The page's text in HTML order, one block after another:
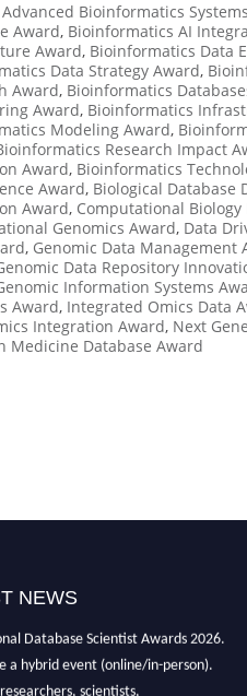
Advanced Bioinformatics
Award, Bioinformatics AI
Award, Bioinformatics Data
Data Strategy Award,
Award, Bioinformatics
Award, Bioinformatics
Modeling Award,
Research Impact
Award, Bioinformatics
Award, Biological Database
Award, Computational Biology
Genomics Award, Data
, Genomic Data Management
Data Repository
Information Systems
Award, Integrated Omics Data
Integration Award, Next
Medicine Database Award
NEWS
are now open for the
Database Scientist Awards 2026.
a hybrid event (online/in-person).
scientists,